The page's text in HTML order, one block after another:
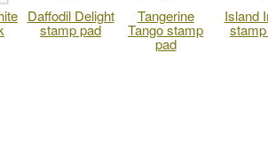
Daffodil Delight
stamp pad
Tangerine
Tango stamp
pad
Island